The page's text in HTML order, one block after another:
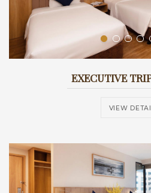
EXECUTIVE
VIEW